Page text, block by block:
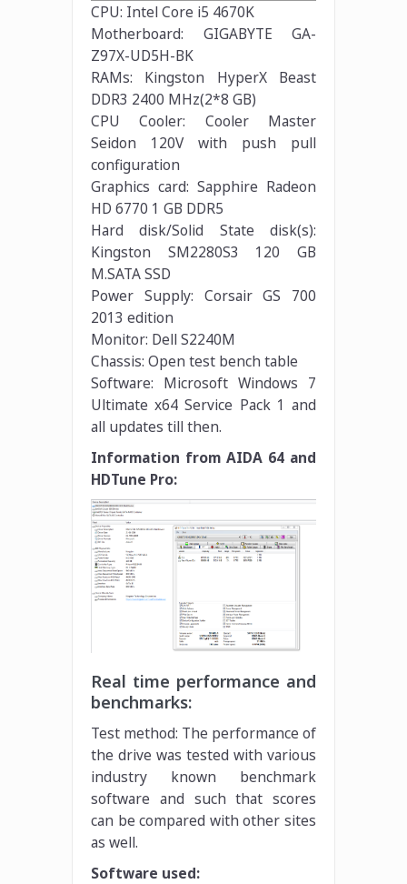
CPU: Intel Core i5 4670K
Motherboard: GIGABYTE GA-
Z97X-UD5H-BK
RAMs: Kingston HyperX Beast
DDR3 2400 MHz(2*8 GB)
CPU Cooler: Cooler Master
Seidon 120V with push pull
configuration
Graphics card: Sapphire Radeon
HD 6770 1 GB DDR5
Hard disk/Solid State disk(s):
Kingston SM2280S3 120 GB
M.SATA SSD
Power Supply: Corsair GS 700
2013 edition
Monitor: Dell S2240M
Chassis: Open test bench table
Software: Microsoft Windows 7
Ultimate x64 Service Pack 1 and
all updates till then.
Information from AIDA 64 and
HDTune Pro:
Real time performance and
benchmarks:
Test method: The performance of
the drive was tested with various
industry known benchmark
software and such that scores
can be compared with other sites
as well.
Software used: